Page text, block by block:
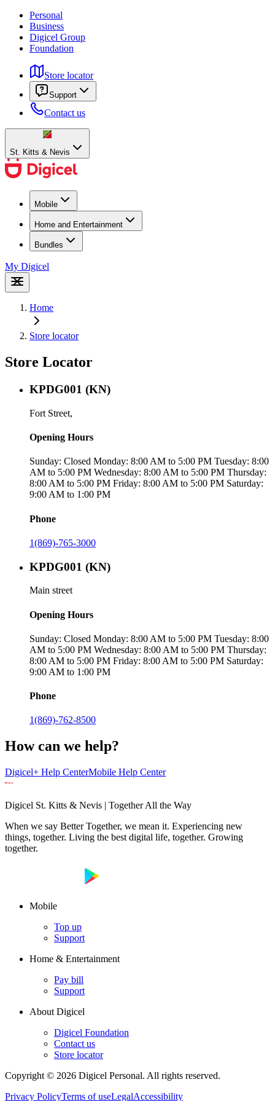
Personal
Business
Digicel Group
Foundation
Store locator
Support
Contact us
St. Kitts & Nevis
Mobile
Home and Entertainment
Bundles
My Digicel
Home
Store locator
Store Locator
KPDG001 (KN)
Fort Street,
Opening Hours
Sunday: Closed Monday: 8:00 AM to 5:00 PM Tuesday: 8:00
AM to 5:00 PM Wednesday: 8:00 AM to 5:00 PM Thursday:
8:00 AM to 5:00 PM Friday: 8:00 AM to 5:00 PM Saturday:
9:00 AM to 1:00 PM
Phone
1(869)-765-3000
KPDG001 (KN)
Main street
Opening Hours
Sunday: Closed Monday: 8:00 AM to 5:00 PM Tuesday: 8:00
AM to 5:00 PM Wednesday: 8:00 AM to 5:00 PM Thursday:
8:00 AM to 5:00 PM Friday: 8:00 AM to 5:00 PM Saturday:
9:00 AM to 1:00 PM
Phone
1(869)-762-8500
How can we help?
Digicel+ Help CenterMobile Help Center
Digicel St. Kitts & Nevis | Together All the Way
When we say Better Together, we mean it. Experiencing new
things, together. Living the best digital life, together. Growing
together.
Mobile
Top up
Support
Home & Entertainment
Pay bill
Support
About Digicel
Digicel Foundation
Contact us
Store locator
Copyright © 2026 Digicel Personal. All rights reserved.
Privacy PolicyTerms of useLegalAccessibility